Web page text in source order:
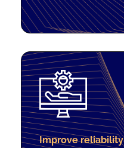
Improve reliability